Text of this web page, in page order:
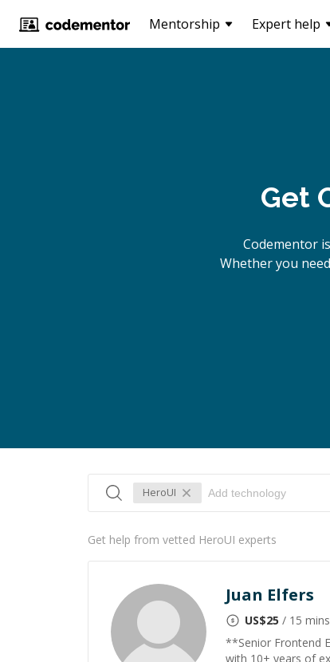
Mentorship Expert help
Get
Codementor
Whether you
HeroUI
Get help from vetted HeroUI experts
Juan Elfers
US$25 / 15 mins
**Senior Frontend
with 10+ years of